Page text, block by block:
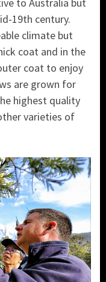
19th century.
climate but
coat and in the
coat to enjoy
are grown for
highest quality
varieties of